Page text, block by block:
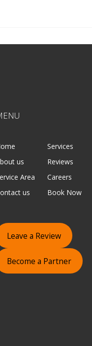
Services
us
Reviews
Area
Careers
us
Book Now
Leave a Review
Become a Partner